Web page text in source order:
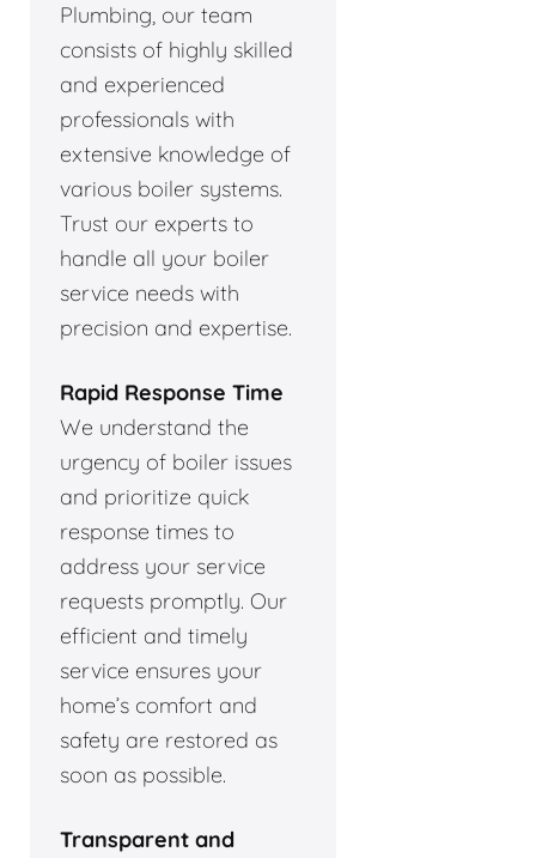
Plumbing, our team
consists of highly skilled
and experienced
professionals with
extensive knowledge of
various boiler systems.
Trust our experts to
handle all your boiler
service needs with
precision and expertise.
Rapid Response Time
We understand the
urgency of boiler issues
and prioritize quick
response times to
address your service
requests promptly. Our
efficient and timely
service ensures your
home’s comfort and
safety are restored as
soon as possible.
Transparent and